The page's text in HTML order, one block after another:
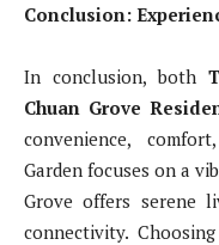
Conclusion:
In conclusion, both
Chuan Grove
convenience,
Garden focuses on a
Grove offers serene
connectivity.